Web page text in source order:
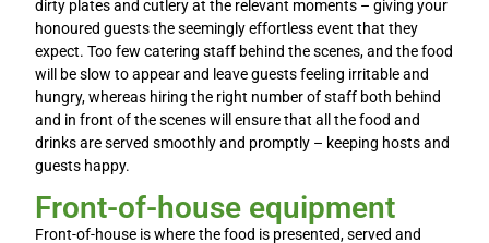
dirty plates and cutlery at the relevant moments – giving your
honoured guests the seemingly effortless event that they
expect. Too few catering staff behind the scenes, and the food
will be slow to appear and leave guests feeling irritable and
hungry, whereas hiring the right number of staff both behind
and in front of the scenes will ensure that all the food and
drinks are served smoothly and promptly – keeping hosts and
guests happy.
Front-of-house equipment
Front-of-house is where the food is presented, served and